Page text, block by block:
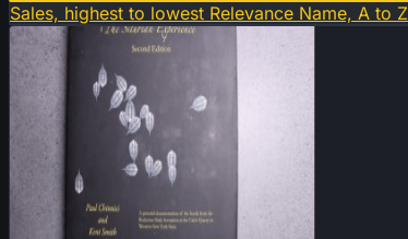
Sales, highest to lowest Relevance Name, A to Z